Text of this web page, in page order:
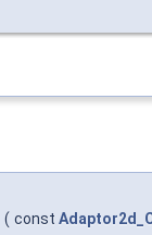
( const